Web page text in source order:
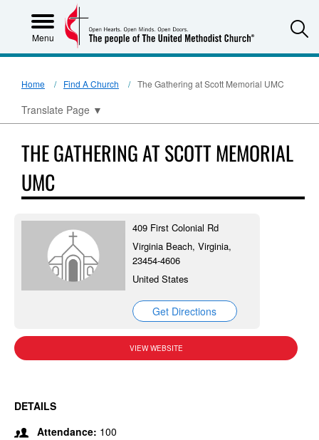
Menu
Home Find A Church The Gathering at Scott Memorial UMC
Translate Page ▼
THE GATHERING AT SCOTT MEMORIAL
UMC
409 First Colonial Rd
Virginia Beach, Virginia,
23454-4606
United States
Get Directions
VIEW WEBSITE
DETAILS
Attendance: 100